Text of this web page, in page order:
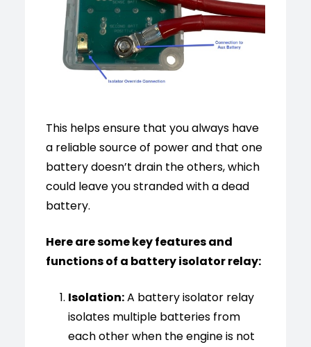
This helps ensure that you always have
a reliable source of power and that one
battery doesn’t drain the others, which
could leave you stranded with a dead
battery.
Here are some key features and
functions of a battery isolator relay:
Isolation:A battery isolator relay
isolates multiple batteries from
each other when the engine is not